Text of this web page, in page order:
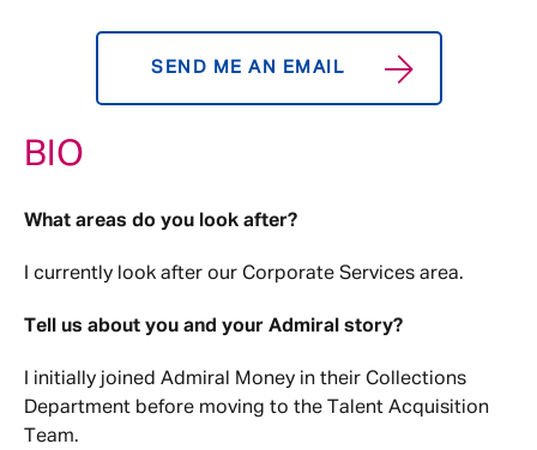
SEND ME AN EMAIL
BIO
What areas do you look after?
I currently look after our Corporate Services area.
Tell us about you and your Admiral story?
I initially joined Admiral Money in their Collections
Department before moving to the Talent Acquisition
Team.